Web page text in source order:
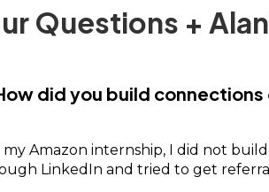
Questions +
did you build
my Amazon internship, I did not
LinkedIn and tried to get